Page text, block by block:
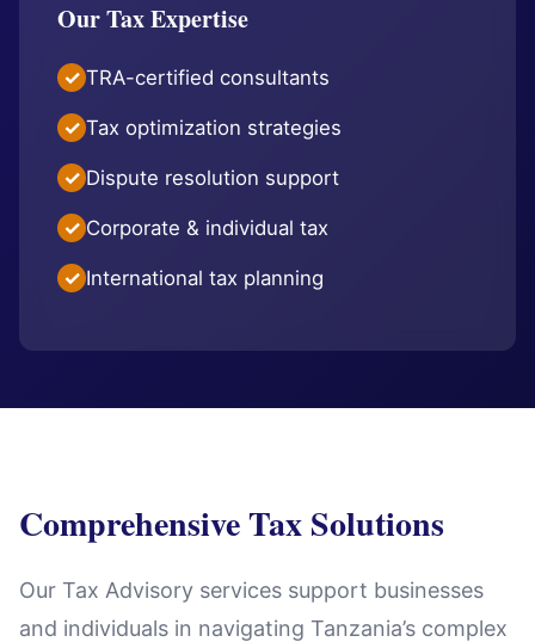
Our Tax Expertise
TRA-certified consultants
Tax optimization strategies
Dispute resolution support
Corporate & individual tax
International tax planning
Comprehensive Tax Solutions
Our Tax Advisory services support businesses
and individuals in navigating Tanzania’s complex